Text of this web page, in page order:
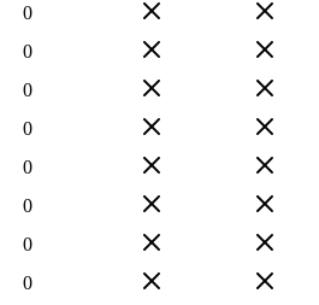
0
0
0
0
0
0
0
0